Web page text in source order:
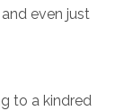
even just
to a kindred